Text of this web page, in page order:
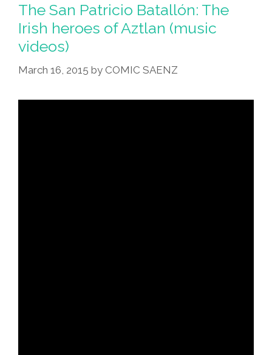
Heroes
Of
Aztlan
(4
Videos)
The San Patricio Batallón: The
Irish heroes of Aztlan (music
videos)
March 16, 2015 by COMIC SAENZ